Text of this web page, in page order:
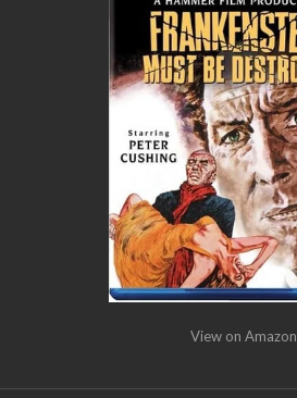
View on Amazon